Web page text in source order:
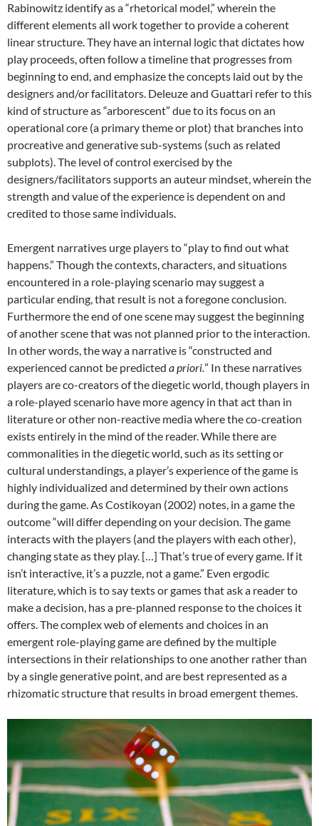
Rabinowitz identify as a “rhetorical model,” wherein the
different elements all work together to provide a coherent
linear structure. They have an internal logic that dictates how
play proceeds, often follow a timeline that progresses from
beginning to end, and emphasize the concepts laid out by the
designers and/or facilitators. Deleuze and Guattari refer to this
kind of structure as “arborescent” due to its focus on an
operational core (a primary theme or plot) that branches into
procreative and generative sub-systems (such as related
subplots). The level of control exercised by the
designers/facilitators supports an auteur mindset, wherein the
strength and value of the experience is dependent on and
credited to those same individuals.
Emergent narratives urge players to “play to find out what
happens.” Though the contexts, characters, and situations
encountered in a role-playing scenario may suggest a
particular ending, that result is not a foregone conclusion.
Furthermore the end of one scene may suggest the beginning
of another scene that was not planned prior to the interaction.
In other words, the way a narrative is “constructed and
experienced cannot be predicted a priori.” In these narratives
players are co-creators of the diegetic world, though players in
a role-played scenario have more agency in that act than in
literature or other non-reactive media where the co-creation
exists entirely in the mind of the reader. While there are
commonalities in the diegetic world, such as its setting or
cultural understandings, a player’s experience of the game is
highly individualized and determined by their own actions
during the game. As Costikoyan (2002) notes, in a game the
outcome “will differ depending on your decision. The game
interacts with the players (and the players with each other),
changing state as they play. […] That’s true of every game. If it
isn’t interactive, it’s a puzzle, not a game.” Even ergodic
literature, which is to say texts or games that ask a reader to
make a decision, has a pre-planned response to the choices it
offers. The complex web of elements and choices in an
emergent role-playing game are defined by the multiple
intersections in their relationships to one another rather than
by a single generative point, and are best represented as a
rhizomatic structure that results in broad emergent themes.